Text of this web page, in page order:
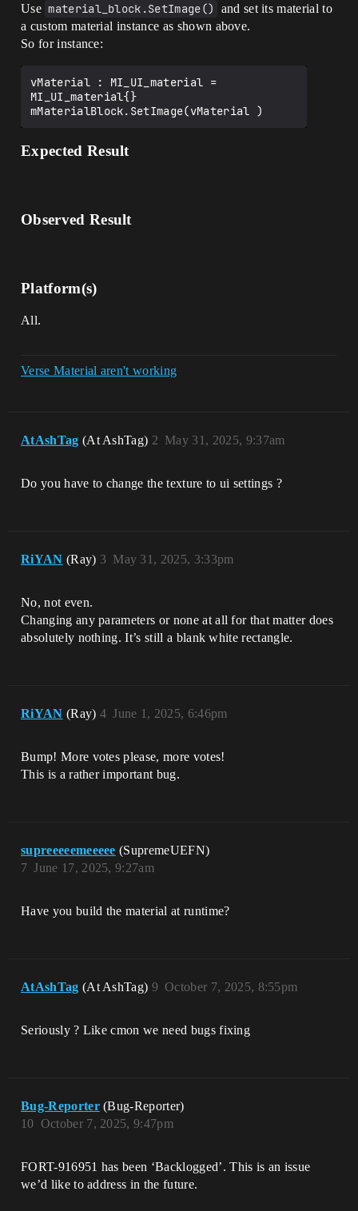
Use material_block.SetImage()
and set its material to
a custom material instance as shown above.
So for instance:
vMaterial : MI_UI_material =
MI_UI_material{}
Expected Result
Observed Result
Platform(s)
All.
Verse Material aren't working
AtAshTag (At AshTag) May 31, 2025, 9:37am
2
Do you have to change the texture to ui settings ?
RiYAN (Ray) May 31, 2025, 3:33pm
3
No, not even.
Changing any parameters or none at all for that matter does
absolutely nothing. It’s still a blank white rectangle.
RiYAN (Ray) June 1, 2025, 6:46pm
4
Bump! More votes please, more votes!
This is a rather important bug.
supreeeeemeeeee (SupremeUEFN)
June 17, 2025, 9:27am
7
Have you build the material at runtime?
AtAshTag (At AshTag) October 7, 2025, 8:55pm
9
Seriously ? Like cmon we need bugs fixing
Bug-Reporter (Bug-Reporter)
October 7, 2025, 9:47pm
10
FORT-916951 has been ‘Backlogged’. This is an issue
we’d like to address in the future.